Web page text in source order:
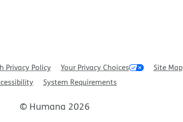
Privacy Policy Your Privacy Choices Site Map
System Requirements
© Humana 2026